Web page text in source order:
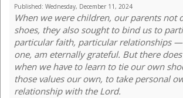
Published: Wednesday, December 11, 2024
When we were children, our parents not
shoes, they also sought to bind us to
particular faith, particular relationships
one, am eternally grateful. But there
when we have to learn to tie our own
those values our own, to take personal
relationship with the Lord.